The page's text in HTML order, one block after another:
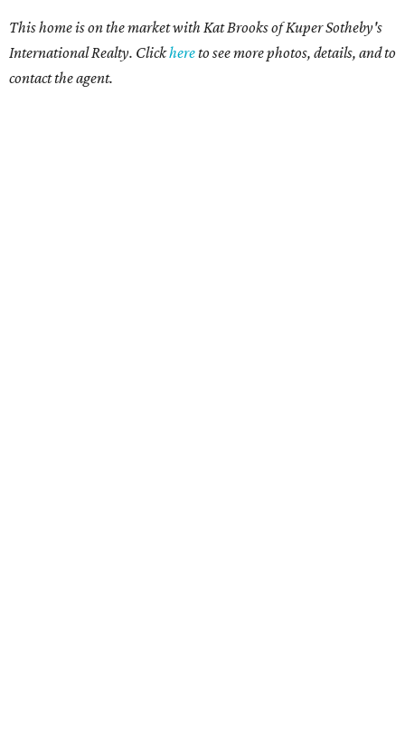
This home is on the market with Kat Brooks of Kuper Sotheby's
International Realty. Clickhereto see more photos, details, and to
contact the agent.